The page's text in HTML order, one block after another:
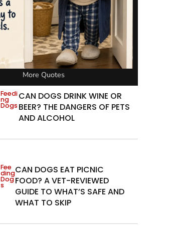
More Quotes
Feedi
ng
Dogs
CAN DOGS DRINK WINE OR
BEER? THE DANGERS OF PETS
AND ALCOHOL
Fee
ding
Dog
s
CAN DOGS EAT PICNIC
FOOD? A VET-REVIEWED
GUIDE TO WHAT’S SAFE AND
WHAT TO SKIP